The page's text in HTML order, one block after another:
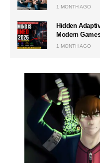
1 MONTH AGO
Hidden
Modern
1 MONTH AGO